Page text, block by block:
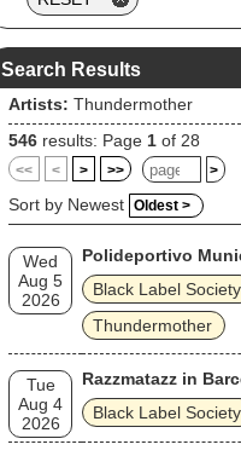
Search Results
Artists: Thundermother
546 results: Page 1 of 28
<< < > >> >
Sort by Newest Oldest >
Wed
Aug 5
2026
Polideportivo
Black Label Society
Thundermother
Tue
Aug 4
2026
Razzmatazz in
Black Label Society